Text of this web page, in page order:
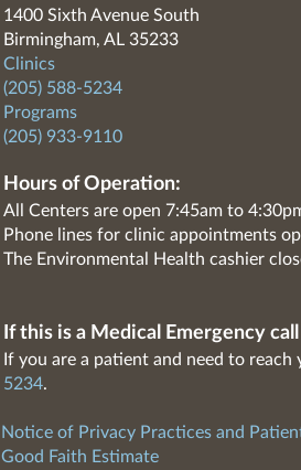
1400 Sixth Avenue South
Birmingham, AL 35233
Clinics
(205) 588-5234
Programs
(205) 933-9110
Hours of Operation:
All Centers are open 7:45am to
Phone lines for clinic appointments
The Environmental Health cashier
If this is a Medical Emergency
If you are a patient and need to
5234.
Notice of Privacy Practices and
Good Faith Estimate